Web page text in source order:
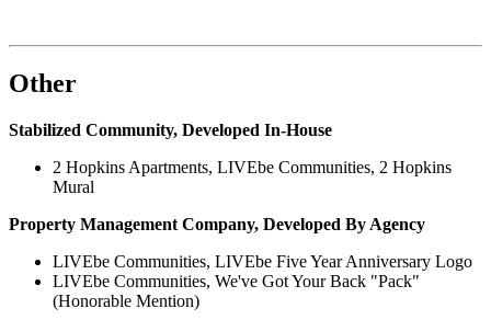
Other
Stabilized Community, Developed In-House
2 Hopkins Apartments, LIVEbe Communities, 2 Hopkins
Mural
Property Management Company, Developed By Agency
LIVEbe Communities, LIVEbe Five Year Anniversary Logo
LIVEbe Communities, We've Got Your Back "Pack"
(Honorable Mention)